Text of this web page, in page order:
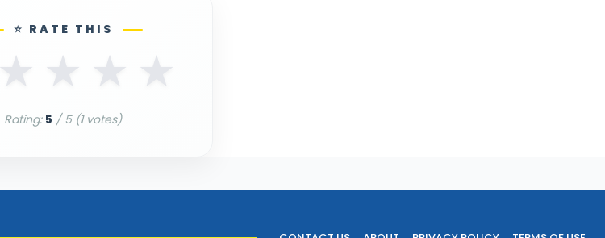
⭐ RATE THIS
★
★
★
★
Rating: 5 / 5 (1votes)